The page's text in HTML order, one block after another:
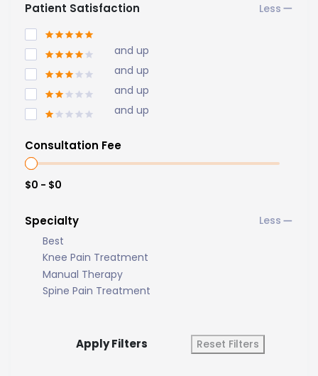
Patient Satisfaction
and up
and up
and up
and up
Consultation Fee
$0 - $0
Specialty
Best
Knee Pain Treatment
Manual Therapy
Spine Pain Treatment
Apply Filters Reset Filters